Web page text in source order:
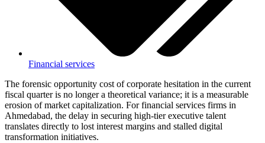
Financial services
The forensic opportunity cost of corporate hesitation in the current
fiscal quarter is no longer a theoretical variance; it is a measurable
erosion of market capitalization. For financial services firms in
Ahmedabad, the delay in securing high-tier executive talent
translates directly to lost interest margins and stalled digital
transformation initiatives.